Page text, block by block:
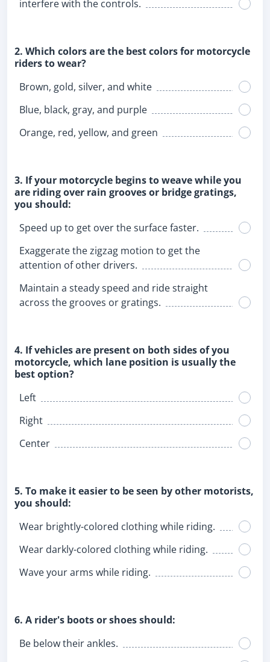
interfere with the controls.
2. Which colors are the best colors for motorcycle
riders to wear?
Brown, gold, silver, and white
Blue, black, gray, and purple
Orange, red, yellow, and green
3. If your motorcycle begins to weave while you
are riding over rain grooves or bridge gratings,
you should:
Speed up to get over the surface faster.
Exaggerate the zigzag motion to get the
attention of other drivers.
Maintain a steady speed and ride straight
across the grooves or gratings.
4. If vehicles are present on both sides of you
motorcycle, which lane position is usually the
best option?
Left
Right
Center
5. To make it easier to be seen by other motorists,
you should:
Wear brightly-colored clothing while riding.
Wear darkly-colored clothing while riding.
Wave your arms while riding.
6. A rider's boots or shoes should:
Be below their ankles.